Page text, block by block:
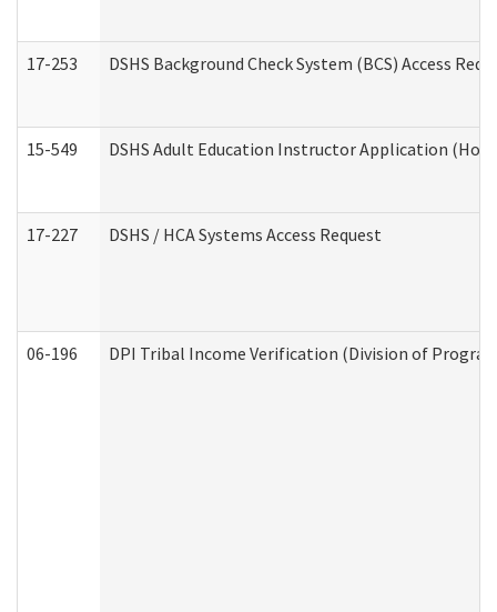
17-253 DSHS Background Check System (BCS) Access
15-549 DSHS Adult Education Instructor Application
17-227 DSHS / HCA Systems Access Request
06-196 DPI Tribal Income Verification (Division of